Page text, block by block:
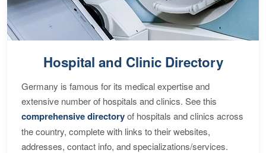
Hospital and Clinic Directory
Germany is famous for its medical expertise and
extensive number of hospitals and clinics. See this
comprehensive directoryof hospitals and clinics across
the country, complete with links to their websites,
addresses, contact info, and specializations/services.